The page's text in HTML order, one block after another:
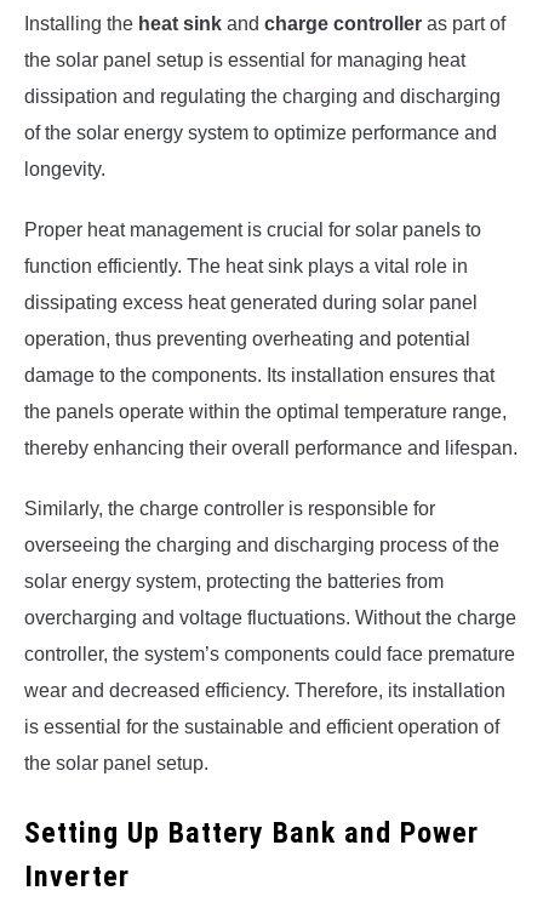
Installing the heat sink and charge controller as part of
the solar panel setup is essential for managing heat
dissipation and regulating the charging and discharging
of the solar energy system to optimize performance and
longevity.
Proper heat management is crucial for solar panels to
function efficiently. The heat sink plays a vital role in
dissipating excess heat generated during solar panel
operation, thus preventing overheating and potential
damage to the components. Its installation ensures that
the panels operate within the optimal temperature range,
thereby enhancing their overall performance and lifespan.
Similarly, the charge controller is responsible for
overseeing the charging and discharging process of the
solar energy system, protecting the batteries from
overcharging and voltage fluctuations. Without the charge
controller, the system’s components could face premature
wear and decreased efficiency. Therefore, its installation
is essential for the sustainable and efficient operation of
the solar panel setup.
Setting Up Battery Bank and Power
Inverter